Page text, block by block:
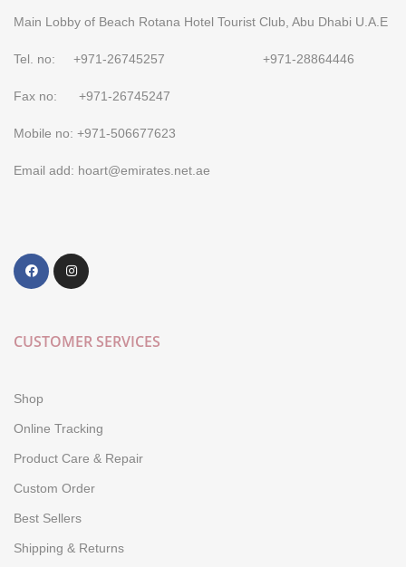
Main Lobby of Beach Rotana Hotel Tourist Club, Abu Dhabi U.A.E
Tel. no: +971-26745257 +971-28864446
Fax no: +971-26745247
Mobile no: +971-506677623
Email add: hoart@emirates.net.ae
CUSTOMER SERVICES
Shop
Online Tracking
Product Care & Repair
Custom Order
Best Sellers
Shipping & Returns